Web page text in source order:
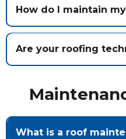
How do I maintain
Are your roofing
What is a roof